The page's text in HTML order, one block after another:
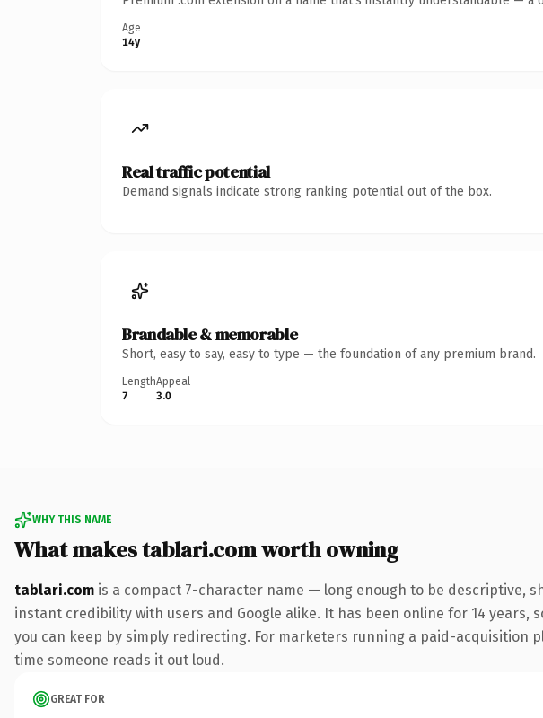
Age
14y
Real traffic potential
Demand signals indicate strong ranking potential out of the box.
Brandable & memorable
Short, easy to say, easy to type — the foundation of any premium brand.
Length
7
Appeal
3.0
WHY THIS NAME
What makes tablari.com worth owning
tablari.com is a compact 7-character name — long enough to be descriptive,
instant credibility with users and Google alike. It has been online for 14
you can keep by simply redirecting. For marketers running a paid-
time someone reads it out loud.
GREAT FOR